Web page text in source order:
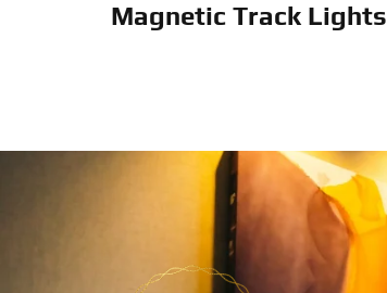
Magnetic Track Lights